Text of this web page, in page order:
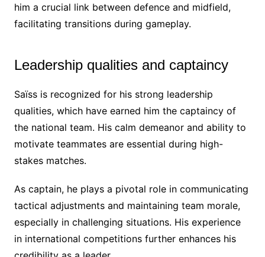
him a crucial link between defence and midfield,
facilitating transitions during gameplay.
Leadership qualities and captaincy
Saïss is recognized for his strong leadership
qualities, which have earned him the captaincy of
the national team. His calm demeanor and ability to
motivate teammates are essential during high-
stakes matches.
As captain, he plays a pivotal role in communicating
tactical adjustments and maintaining team morale,
especially in challenging situations. His experience
in international competitions further enhances his